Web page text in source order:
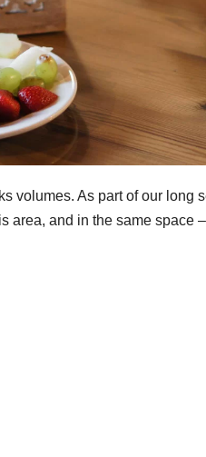
volumes. As part of our long
area, and in the same space